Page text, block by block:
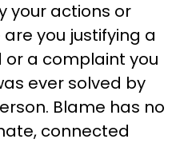
your actions or
you justifying a
or a complaint you
ever solved by
Blame has no
connected